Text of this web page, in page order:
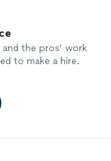
the pros’ work
to make a hire.